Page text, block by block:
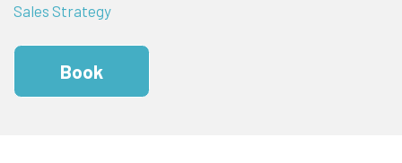
Sales Strategy
Book